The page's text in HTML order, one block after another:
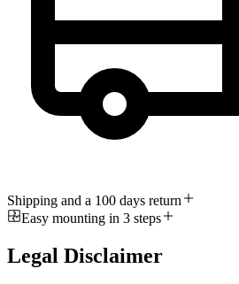
Shipping and a 100 days return
Easy mounting in 3 steps
Legal Disclaimer